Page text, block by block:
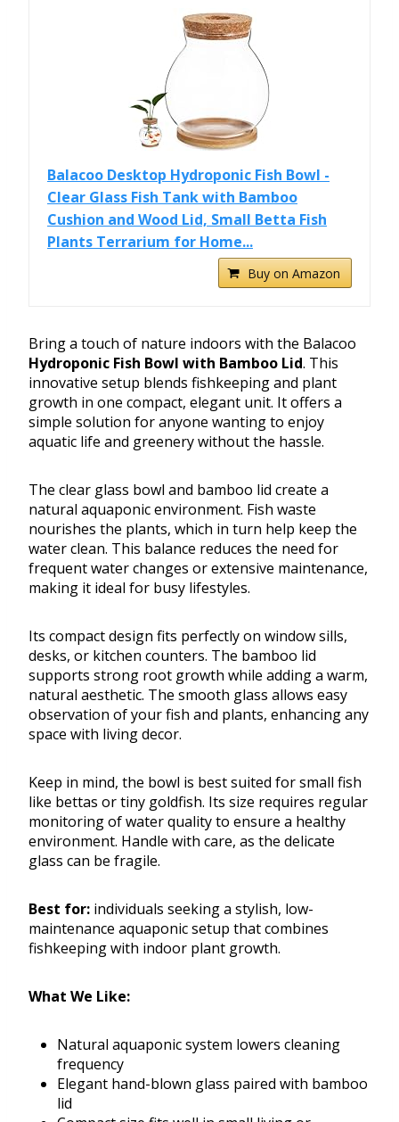
Balacoo Desktop Hydroponic Fish Bowl -
Clear Glass Fish Tank with Bamboo
Cushion and Wood Lid, Small Betta Fish
Plants Terrarium for Home...
Buy on Amazon
Bring a touch of nature indoors with the Balacoo
Hydroponic Fish Bowl with Bamboo Lid. This
innovative setup blends fishkeeping and plant
growth in one compact, elegant unit. It offers a
simple solution for anyone wanting to enjoy
aquatic life and greenery without the hassle.
The clear glass bowl and bamboo lid create a
natural aquaponic environment. Fish waste
nourishes the plants, which in turn help keep the
water clean. This balance reduces the need for
frequent water changes or extensive maintenance,
making it ideal for busy lifestyles.
Its compact design fits perfectly on window sills,
desks, or kitchen counters. The bamboo lid
supports strong root growth while adding a warm,
natural aesthetic. The smooth glass allows easy
observation of your fish and plants, enhancing any
space with living decor.
Keep in mind, the bowl is best suited for small fish
like bettas or tiny goldfish. Its size requires regular
monitoring of water quality to ensure a healthy
environment. Handle with care, as the delicate
glass can be fragile.
Best for: individuals seeking a stylish, low-
maintenance aquaponic setup that combines
fishkeeping with indoor plant growth.
What We Like:
Natural aquaponic system lowers cleaning
frequency
Elegant hand-blown glass paired with bamboo
lid